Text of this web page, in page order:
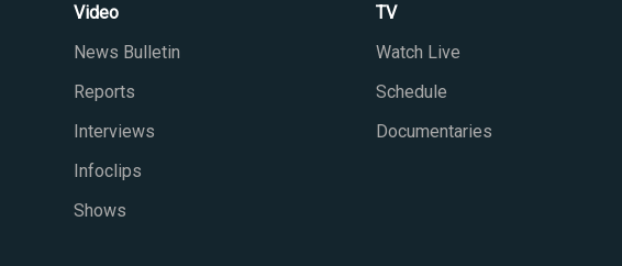
Video
News Bulletin
Reports
Interviews
Infoclips
Shows
TV
Watch Live
Schedule
Documentaries